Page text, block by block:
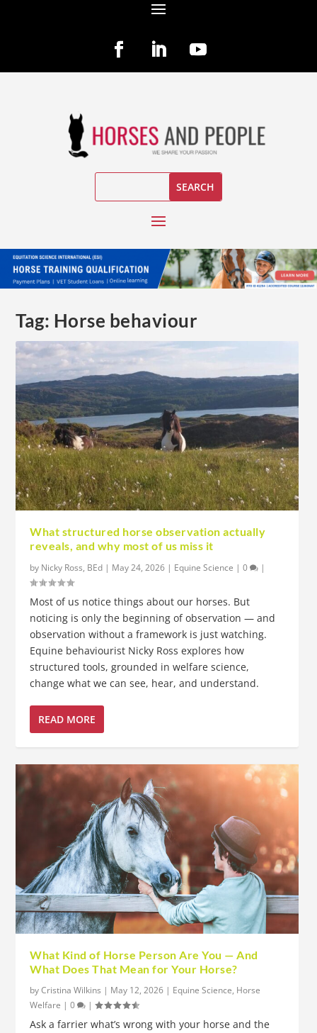
Tag: Horse behaviour
What structured horse observation actually
reveals, and why most of us miss it
by Nicky Ross, BEd | May 24, 2026 | Equine Science |0 |
Most of us notice things about our horses. But
noticing is only the beginning of observation — and
observation without a framework is just watching.
Equine behaviourist Nicky Ross explores how
structured tools, grounded in welfare science,
change what we can see, hear, and understand.
READ MORE
What Kind of Horse Person Are You — And
What Does That Mean for Your Horse?
byCristina Wilkins | May 12, 2026 | Equine Science, Horse
Welfare |0 |
Ask a farrier what’s wrong with your horse and the